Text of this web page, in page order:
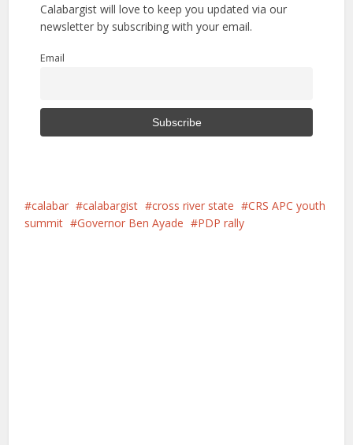
Calabargist will love to keep you updated via our
newsletter by subscribing with your email.
Email
calabar calabargist cross river state
CRS APC youth
summit
Governor Ben Ayade PDP rally